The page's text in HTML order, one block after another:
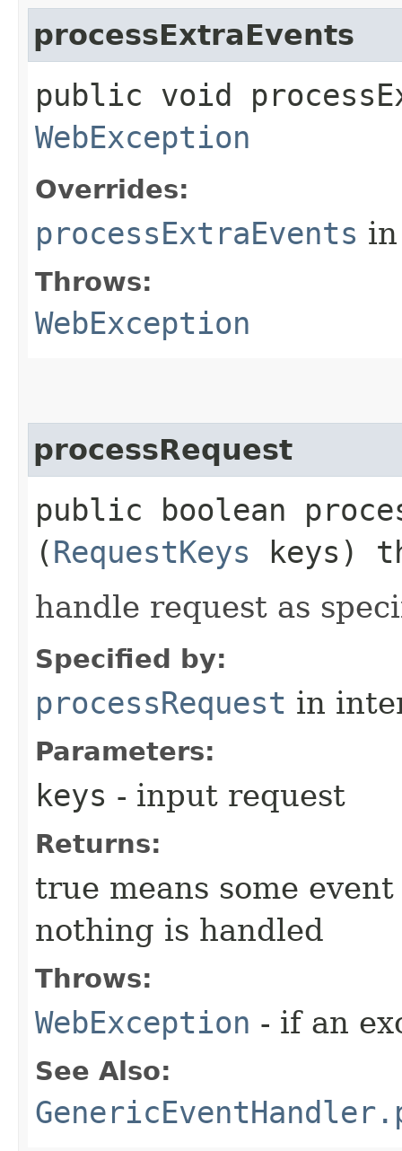
processExtraEvents
public void
WebException
Overrides:
processExtraEvents
Throws:
WebException
processRequest
public boolean
(RequestKeys keys)
handle request as
Specified by:
processRequest in
Parameters:
keys - input request
Returns:
true means some
nothing is handled
Throws:
WebException - if an
See Also: